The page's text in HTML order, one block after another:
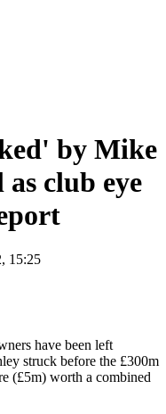
by Mike
club eye
15:25
have been left
struck before the £300m
(£5m) worth a combined